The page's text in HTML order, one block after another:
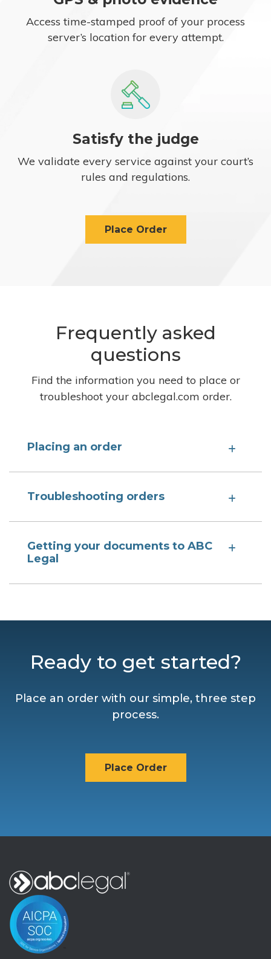
Access time-stamped proof of your process
server’s location for every attempt.
Satisfy the judge
We validate every service against your court’s
rules and regulations.
Place Order
Frequently asked
questions
Find the information you need to place or
troubleshoot your abclegal.com order.
Placing an order
Troubleshooting orders
Getting your documents to ABC
Legal
Ready to get started?
Place an order with our simple, three step
process.
Place Order